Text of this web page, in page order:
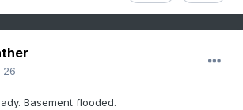
26
Basement flooded.